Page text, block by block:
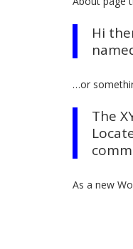
Hi
…or
The
As a new